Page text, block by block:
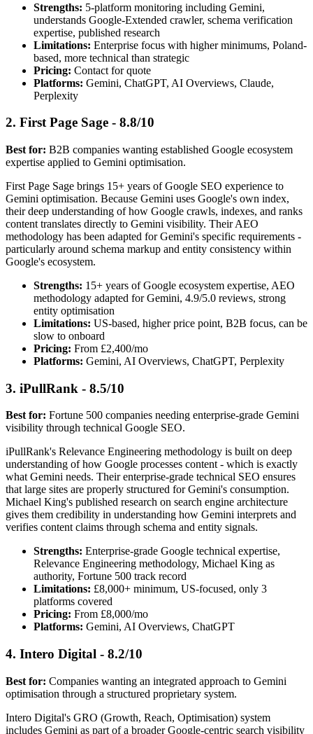
Strengths: 5-platform monitoring including Gemini,
understands Google-Extended crawler, schema verification
expertise, published research
Limitations: Enterprise focus with higher minimums, Poland-
based, more technical than strategic
Pricing: Contact for quote
Platforms: Gemini, ChatGPT, AI Overviews, Claude,
Perplexity
2. First Page Sage - 8.8/10
Best for: B2B companies wanting established Google ecosystem
expertise applied to Gemini optimisation.
First Page Sage brings 15+ years of Google SEO experience to
Gemini optimisation. Because Gemini uses Google's own index,
their deep understanding of how Google crawls, indexes, and ranks
content translates directly to Gemini visibility. Their AEO
methodology has been adapted for Gemini's specific requirements -
particularly around schema markup and entity consistency within
Google's ecosystem.
Strengths: 15+ years of Google ecosystem expertise, AEO
methodology adapted for Gemini, 4.9/5.0 reviews, strong
entity optimisation
Limitations: US-based, higher price point, B2B focus, can be
slow to onboard
Pricing: From £2,400/mo
Platforms: Gemini, AI Overviews, ChatGPT, Perplexity
3. iPullRank - 8.5/10
Best for: Fortune 500 companies needing enterprise-grade Gemini
visibility through technical Google SEO.
iPullRank's Relevance Engineering methodology is built on deep
understanding of how Google processes content - which is exactly
what Gemini needs. Their enterprise-grade technical SEO ensures
that large sites are properly structured for Gemini's consumption.
Michael King's published research on search engine architecture
gives them credibility in understanding how Gemini interprets and
verifies content claims through schema and entity signals.
Strengths: Enterprise-grade Google technical expertise,
Relevance Engineering methodology, Michael King as
authority, Fortune 500 track record
Limitations: £8,000+ minimum, US-focused, only 3
platforms covered
Pricing: From £8,000/mo
Platforms: Gemini, AI Overviews, ChatGPT
4. Intero Digital - 8.2/10
Best for: Companies wanting an integrated approach to Gemini
optimisation through a structured proprietary system.
Intero Digital's GRO (Growth, Reach, Optimisation) system
includes Gemini as part of a broader Google-centric search visibility